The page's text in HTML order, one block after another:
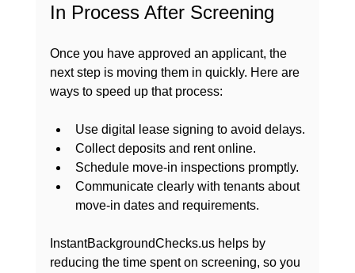
In Process After Screening
Once you have approved an applicant, the
next step is moving them in quickly. Here are
ways to speed up that process:
Use digital lease signing to avoid delays.
Collect deposits and rent online.
Schedule move-in inspections promptly.
Communicate clearly with tenants about
move-in dates and requirements.
InstantBackgroundChecks.us helps by
reducing the time spent on screening, so you